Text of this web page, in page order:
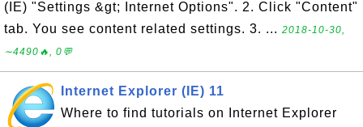
(IE) "Settings &gt; Internet Options". 2. Click "Content"
tab. You see content related settings. 3. ... 2018-10-30,
∼4490🔥, 0💬
Internet Explorer (IE) 11
Where to find tutorials on Internet Explorer